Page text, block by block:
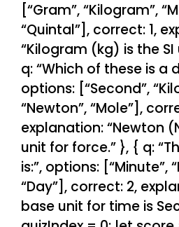
[“Gram”, “Kilogram”,
“Quintal”], correct: 1,
“Kilogram (kg) is the
q: “Which of these is a
options: [“Second”,
“Newton”, “Mole”],
explanation: “Newton
unit for force.” }, { q:
is:”, options: [“Minute”,
“Day”], correct: 2,
base unit for time is